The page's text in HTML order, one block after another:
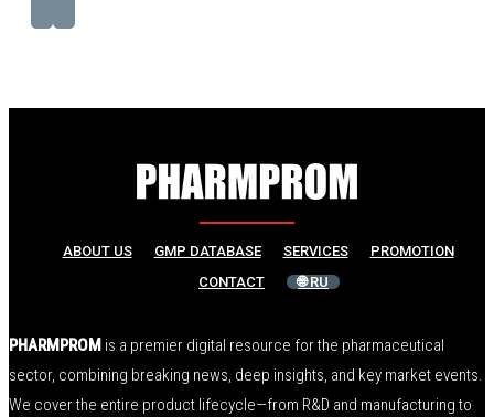
ABOUT US GMP DATABASE SERVICES
PROMOTION
CONTACT
🌐 RU
PHARMPROM is a premier digital resource for the pharmaceutical
sector, combining breaking news, deep insights, and key market events.
We cover the entire product lifecycle—from R&D and manufacturing to